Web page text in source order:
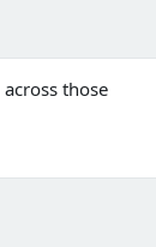
across those